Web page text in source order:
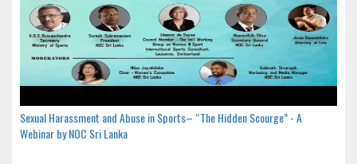
Sexual Harassment and Abuse in Sports– “The Hidden Scourge” - A
Webinar by NOC Sri Lanka